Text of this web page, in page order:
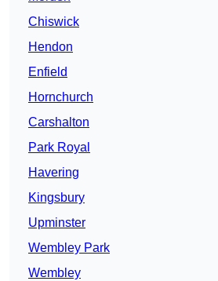
Chiswick
Hendon
Enfield
Hornchurch
Carshalton
Park Royal
Havering
Kingsbury
Upminster
Wembley Park
Wembley